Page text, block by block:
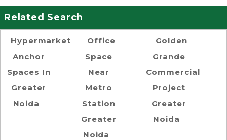
Related Search
Hypermarket
Anchor
Spaces In
Greater
Noida
Office
Space
Near
Metro
Station
Greater
Noida
Golden
Grande
Commercial
Project
Greater
Noida